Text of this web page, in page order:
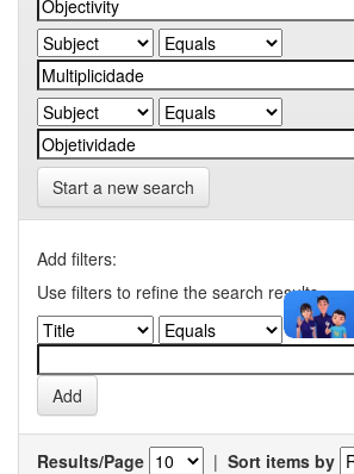
Start a new search
Add filters:
Use filters to refine the search results.
Results/Page | Sort items by